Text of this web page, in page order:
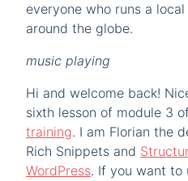
everyone who runs a
around the globe.
music playing
Hi and welcome back!
sixth lesson of module 3
training. I am Florian the
Rich Snippets and
WordPress. If you want to